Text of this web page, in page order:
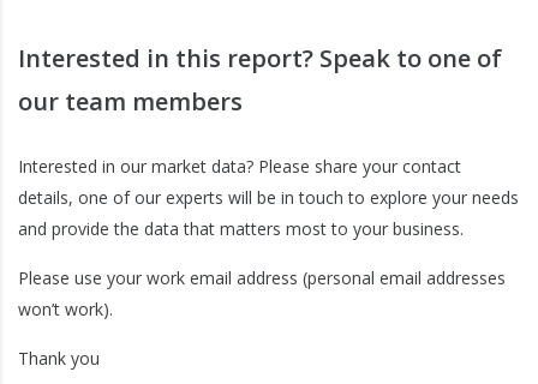
Interested in this report? Speak to one of
our team members
Interested in our market data? Please share your contact
details, one of our experts will be in touch to explore your needs
and provide the data that matters most to your business.
Please use your work email address (personal email addresses
won’t work).
Thank you